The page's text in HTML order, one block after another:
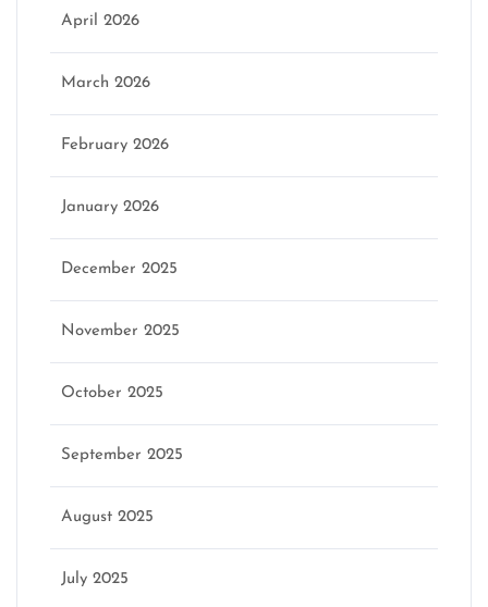
April 2026
March 2026
February 2026
January 2026
December 2025
November 2025
October 2025
September 2025
August 2025
July 2025